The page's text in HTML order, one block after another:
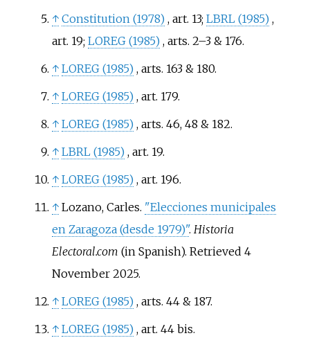
↑ Constitution (1978) , art. 13; LBRL (1985) ,
art. 19; LOREG (1985) , arts. 2–3 & 176.
↑ LOREG (1985) , arts. 163 & 180.
↑ LOREG (1985) , art. 179.
↑ LOREG (1985) , arts. 46, 48 & 182.
↑ LBRL (1985) , art. 19.
↑ LOREG (1985) , art. 196.
↑ Lozano, Carles. "Elecciones municipales
en Zaragoza (desde 1979)". Historia
Electoral.com (in Spanish). Retrieved 4
November2025.
↑ LOREG (1985) , arts. 44 & 187.
↑ LOREG (1985) , art. 44 bis.